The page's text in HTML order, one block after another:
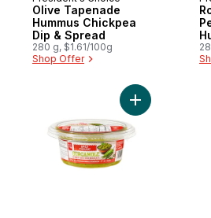
Olive Tapenade
Hummus Chickpea
Dip & Spread
280 g, $1.61/100g
Shop Offer
Add Spicy